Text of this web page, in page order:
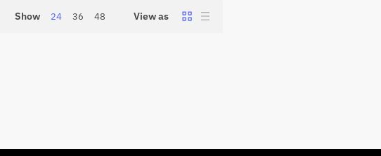
Show 24 36 48 View as